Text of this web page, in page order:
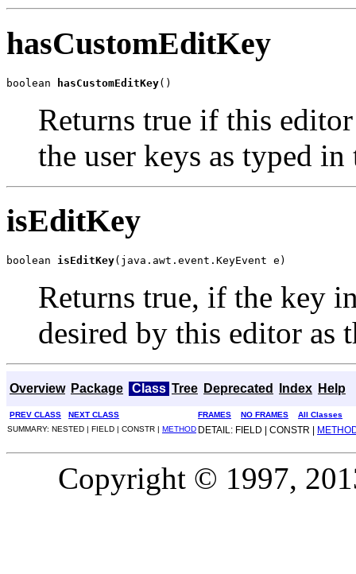
hasCustomEditKey
boolean hasCustomEditKey()
Returns true if this
the user keys as typed
isEditKey
boolean isEditKey(java.awt.event.KeyEvent e)
Returns true, if the key
desired by this editor as
Overview Package Class Tree Deprecated Index Help
PREV CLASS NEXT CLASS FRAMES NO FRAMES
All Classes
SUMMARY: NESTED | FIELD | CONSTR | METHOD DETAIL: FIELD | CONSTR |
Copyright © 1997,